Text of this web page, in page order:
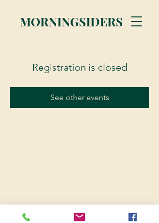
MORNINGSIDERS
Registration is closed
See other events